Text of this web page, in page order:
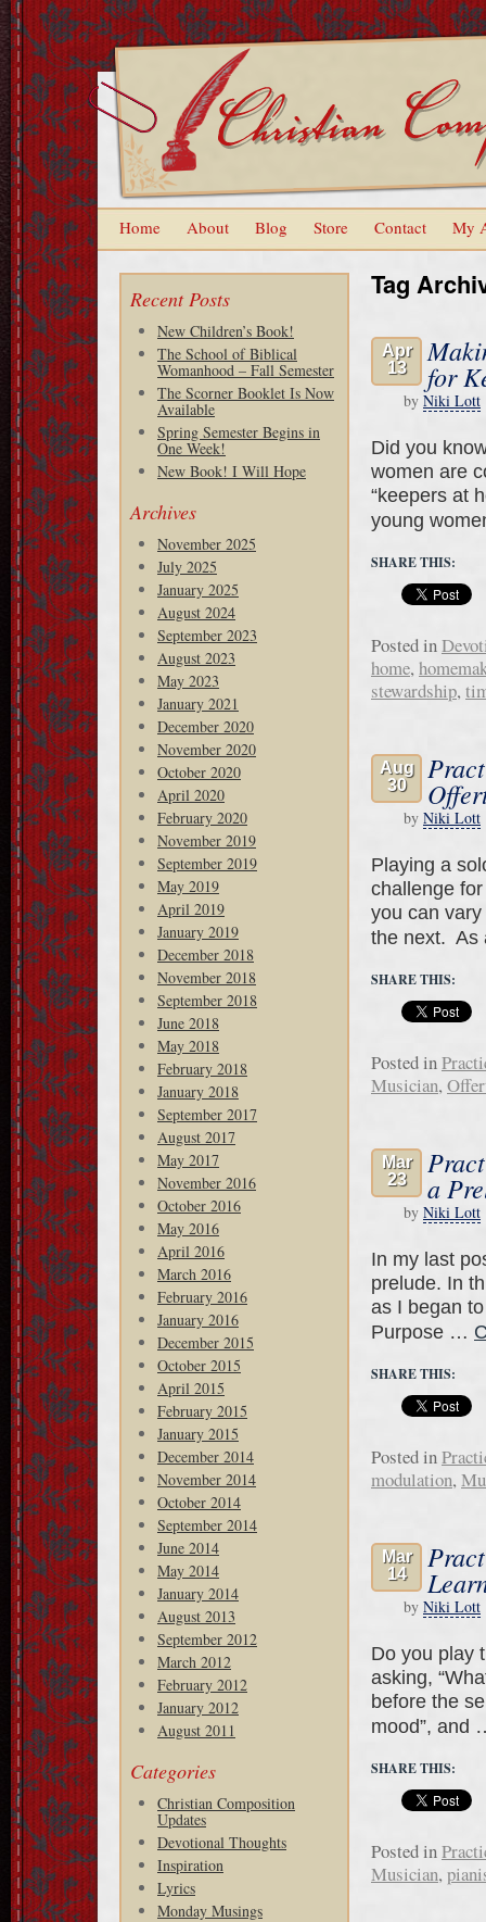
Home About Blog Store Contact My
Recent Posts
New Children’s Book!
The School of Biblical
Womanhood – Fall Semester
The Scorner Booklet Is Now
Available
Spring Semester Begins in
One Week!
New Book! I Will Hope
Archives
November 2025
July 2025
January 2025
August 2024
September 2023
August 2023
May 2023
January 2021
December 2020
November 2020
October 2020
April 2020
February 2020
November 2019
September 2019
May 2019
April 2019
January 2019
December 2018
November 2018
September 2018
June 2018
May 2018
February 2018
January 2018
September 2017
August 2017
May 2017
November 2016
October 2016
May 2016
April 2016
March 2016
February 2016
January 2016
December 2015
October 2015
April 2015
February 2015
January 2015
December 2014
November 2014
October 2014
September 2014
June 2014
May 2014
January 2014
August 2013
September 2012
March 2012
February 2012
January 2012
August 2011
Categories
Christian Composition
Updates
Devotional Thoughts
Inspiration
Lyrics
Monday Musings
Tag
Apr
13
for
by Niki Lott
Did you
women are
“keepers at
young
SHARE THIS:
Posted in
home,
stewardship,
Aug
30
by Niki Lott
Playing a
challenge
you can
the next.
SHARE THIS:
Posted in
Musician,
Mar
23
a
by Niki Lott
In my last
prelude. In
as I began
Purpose …
SHARE THIS:
Posted in
modulation,
Mar
14
by Niki Lott
Do you play
asking,
before the
mood”,
SHARE THIS:
Posted in
Musician,